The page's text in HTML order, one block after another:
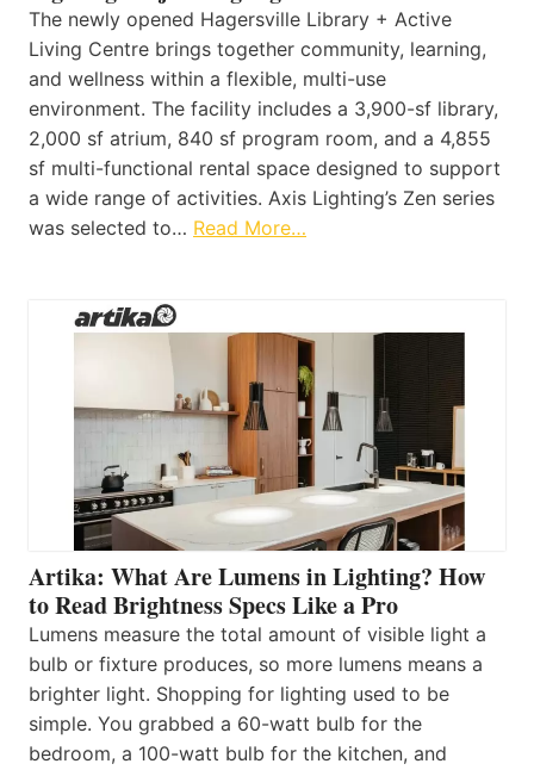
The newly opened Hagersville Library + Active
Living Centre brings together community, learning,
and wellness within a flexible, multi-use
environment. The facility includes a 3,900-sf library,
2,000 sf atrium, 840 sf program room, and a 4,855
sf multi-functional rental space designed to support
a wide range of activities. Axis Lighting’s Zen series
was selected to… Read More…
Artika: What Are Lumens in Lighting? How
to Read Brightness Specs Like a Pro
Lumens measure the total amount of visible light a
bulb or fixture produces, so more lumens means a
brighter light. Shopping for lighting used to be
simple. You grabbed a 60-watt bulb for the
bedroom, a 100-watt bulb for the kitchen, and